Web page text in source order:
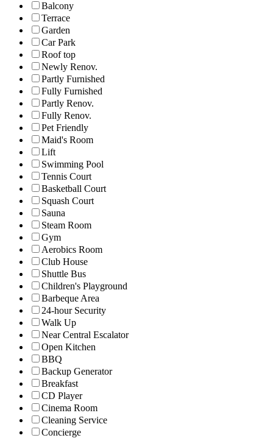
Balcony
Terrace
Garden
Car Park
Roof top
Newly Renov.
Partly Furnished
Fully Furnished
Partly Renov.
Fully Renov.
Pet Friendly
Maid's Room
Lift
Swimming Pool
Tennis Court
Basketball Court
Squash Court
Sauna
Steam Room
Gym
Aerobics Room
Club House
Shuttle Bus
Children's Playground
Barbeque Area
24-hour Security
Walk Up
Near Central Escalator
Open Kitchen
BBQ
Backup Generator
Breakfast
CD Player
Cinema Room
Cleaning Service
Concierge